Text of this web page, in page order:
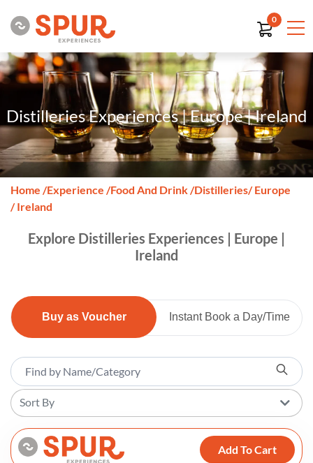
0
Distilleries Experiences | Europe | Ireland
Home /Experience /Food And Drink/Distilleries/ Europe
/ Ireland
Explore Distilleries Experiences | Europe |
Ireland
Buy as Voucher Instant Book a Day/Time
Sort By
Add To Cart